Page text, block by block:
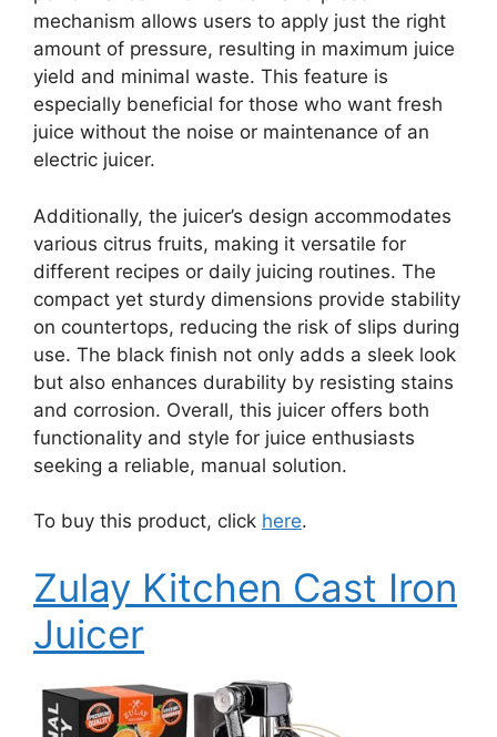
mechanism allows users to apply just the right
amount of pressure, resulting in maximum juice
yield and minimal waste. This feature is
especially beneficial for those who want fresh
juice without the noise or maintenance of an
electric juicer.
Additionally, the juicer’s design accommodates
various citrus fruits, making it versatile for
different recipes or daily juicing routines. The
compact yet sturdy dimensions provide stability
on countertops, reducing the risk of slips during
use. The black finish not only adds a sleek look
but also enhances durability by resisting stains
and corrosion. Overall, this juicer offers both
functionality and style for juice enthusiasts
seeking a reliable, manual solution.
To buy this product, click here.
Zulay Kitchen Cast Iron
Juicer